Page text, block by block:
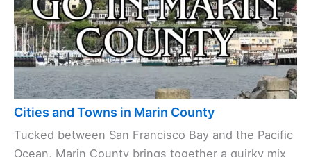
Cities and Towns in Marin County
Tucked between San Francisco Bay and the Pacific
Ocean, Marin County brings together a quirky mix